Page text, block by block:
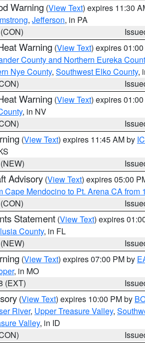
Warning (View Text) expires 11:30
, Jefferson, in PA
Warning (View Text) expires
County and Northern Eureka
Nye County, Southwest Elko County,
Warning (View Text) expires
, in NV
(View Text) expires 11:45 AM by
Advisory (View Text) expires 05:00
Cape Mendocino to Pt. Arena CA from
Statement (View Text) expires
County, in FL
(View Text) expires 07:00 PM by
, in MO
(EXT)
(View Text) expires 10:00 PM by
River, Upper Treasure Valley,
Valley, in ID